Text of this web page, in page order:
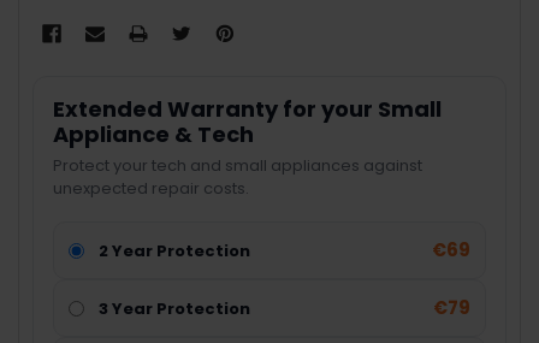
Extended Warranty for your Small
Appliance & Tech
Protect your tech and small appliances against
unexpected repair costs.
2 Year Protection €69
3 Year Protection €79